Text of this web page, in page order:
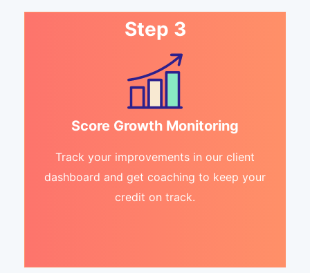
Step 3
Score Growth Monitoring
Track your improvements in our client
dashboard and get coaching to keep your
credit on track.